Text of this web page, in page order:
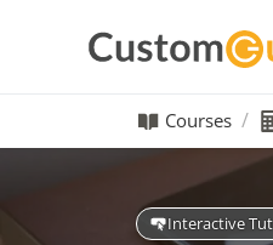
Courses
Interactive